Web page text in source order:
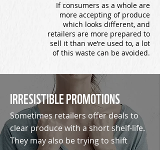
IRRESISTIBLE PROMOTIONS
Sometimes retailers offer deals to
clear produce with a short shelf-life.
They may also be trying to shift
If consumers as a whole are
more accepting of produce
which looks different, and
retailers are more prepared to
sell it than we’re used to, a lot
of this waste can be avoided.